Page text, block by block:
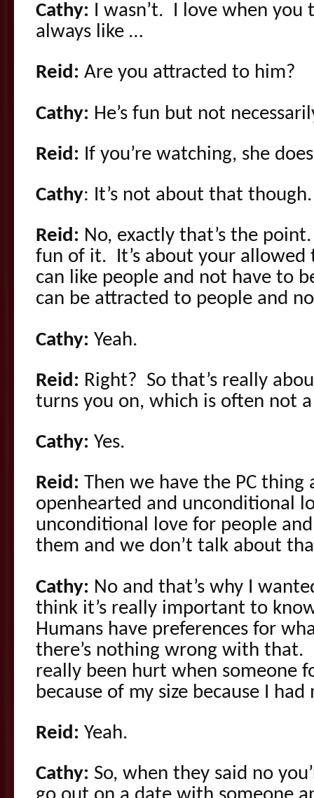
Cathy: I wasn’t. I love when you
always like …
Reid: Are you attracted to him?
Cathy: He’s fun but not
Reid: If you’re watching, she
Cathy: It’s not about that though.
Reid: No, exactly that’s the
fun of it. It’s about your
can like people and not have to
can be attracted to people and
Cathy: Yeah.
Reid: Right? So that’s really
turns you on, which is often not
Cathy: Yes.
Reid: Then we have the PC thing
openhearted and unconditional
unconditional love for people
them and we don’t talk about
Cathy: No and that’s why I
think it’s really important to
Humans have preferences for
there’s nothing wrong with that.
really been hurt when someone
because of my size because I
Reid: Yeah.
Cathy: So, when they said no